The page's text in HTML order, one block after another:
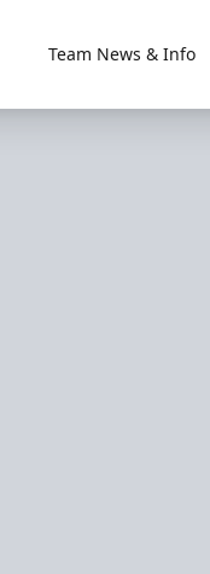
Team News & Info